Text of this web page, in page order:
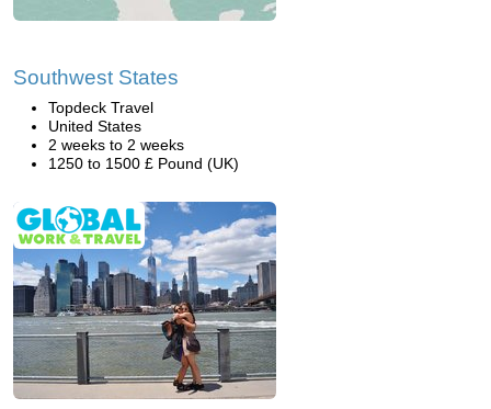
Southwest States
Topdeck Travel
United States
2 weeks to 2 weeks
1250 to 1500 £ Pound (UK)